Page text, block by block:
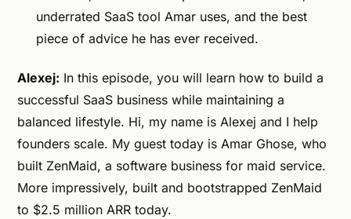
underrated SaaS tool Amar uses, and the best
piece of advice he has ever received.
Alexej: In this episode, you will learn how to build a
successful SaaS business while maintaining a
balanced lifestyle. Hi, my name is Alexej and I help
founders scale. My guest today is Amar Ghose, who
built ZenMaid, a software business for maid service.
More impressively, built and bootstrapped ZenMaid
to $2.5 million ARR today.